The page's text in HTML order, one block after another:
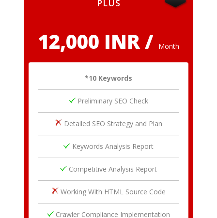
PLUS
12,000 INR / Month
*10 Keywords
Preliminary SEO Check
Detailed SEO Strategy and Plan
Keywords Analysis Report
Competitive Analysis Report
Working With HTML Source Code
Crawler Compliance Implementation